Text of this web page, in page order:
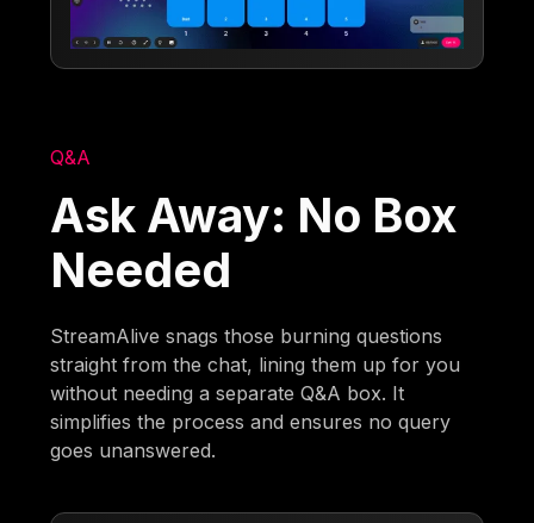
Q&A
Ask Away: No Box
Needed
StreamAlive snags those burning questions
straight from the chat, lining them up for you
without needing a separate Q&A box. It
simplifies the process and ensures no query
goes unanswered.